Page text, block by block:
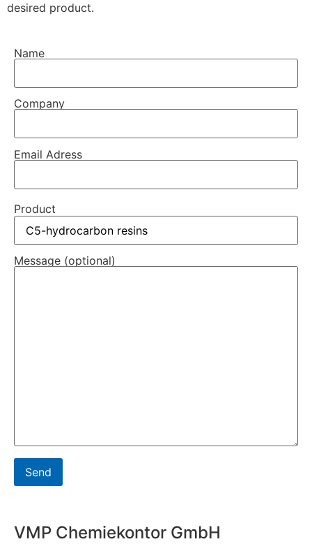
desired product.
Name
Company
Email Adress
Product
Message (optional)
VMP Chemiekontor GmbH